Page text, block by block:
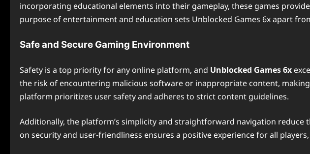
incorporating educational elements into their gameplay, these games
purpose of entertainment and education sets Unblocked Games 6x apart
Safe and Secure Gaming Environment
Safety is a top priority for any online platform, and Unblocked Games 6x
the risk of encountering malicious software or inappropriate content,
platform prioritizes user safety and adheres to strict content guidelines.
Additionally, the platform’s simplicity and straightforward navigation
on security and user-friendliness ensures a positive experience for all